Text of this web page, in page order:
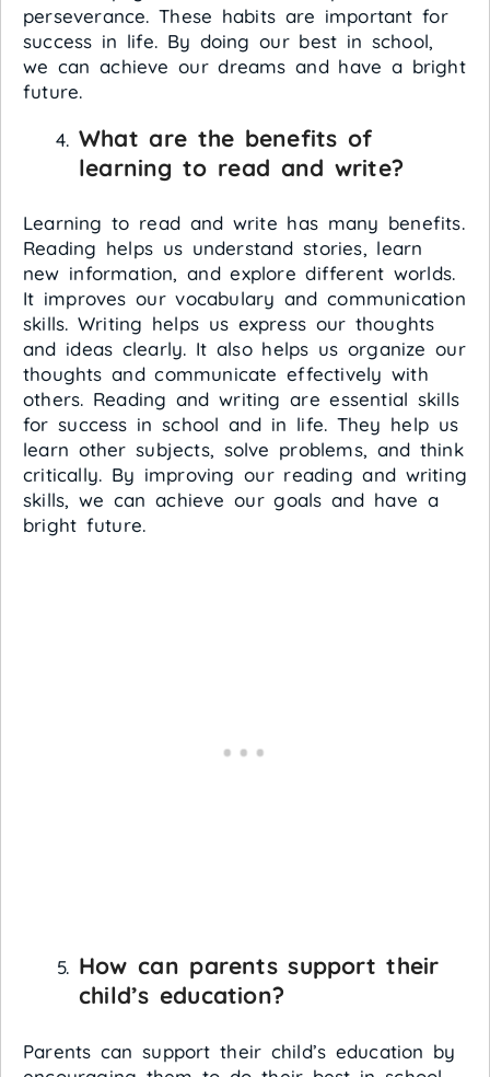
perseverance. These habits are important for
success in life. By doing our best in school,
we can achieve our dreams and have a bright
future.
What are the benefits of
learning to read and write?
Learning to read and write has many benefits.
Reading helps us understand stories, learn
new information, and explore different worlds.
It improves our vocabulary and communication
skills. Writing helps us express our thoughts
and ideas clearly. It also helps us organize our
thoughts and communicate effectively with
others. Reading and writing are essential skills
for success in school and in life. They help us
learn other subjects, solve problems, and think
critically. By improving our reading and writing
skills, we can achieve our goals and have a
bright future.
How can parents support their
child’s education?
Parents can support their child’s education by